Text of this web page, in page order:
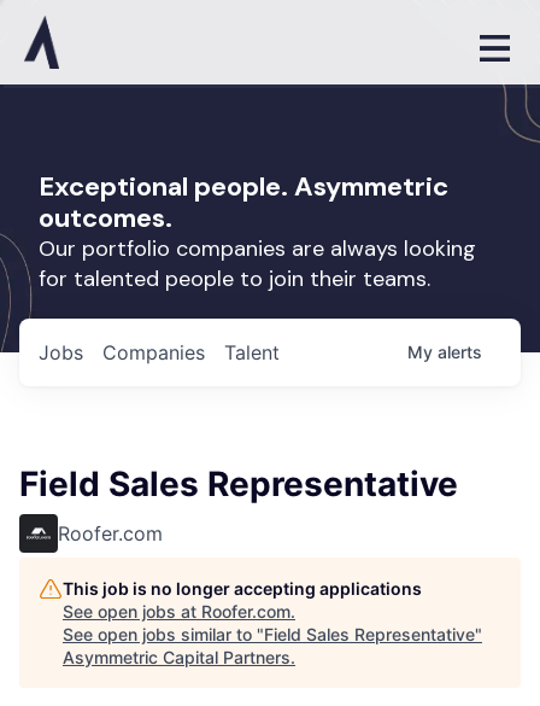
Exceptional people. Asymmetric
outcomes.
Our portfolio companies are always looking
for talented people to join their teams.
Jobs Companies Talent My alerts
Field Sales Representative
Roofer.com
This job is no longer accepting applications
See open jobs at Roofer.com.
See open jobs similar to "Field Sales Representative"
Asymmetric Capital Partners.